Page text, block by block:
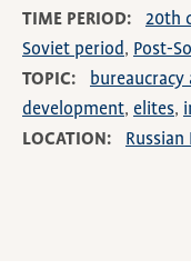
TIME PERIOD
20th
Soviet period
Post-
TOPIC
development elites
LOCATION